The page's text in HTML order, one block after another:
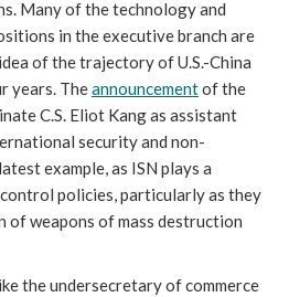
Many of the technology and
in the executive branch are
of the trajectory of U.S.-China
years. The announcement of the
C.S. Eliot Kang as assistant
security and non-
example, as ISN plays a
policies, particularly as they
weapons of mass destruction
the undersecretary of commerce